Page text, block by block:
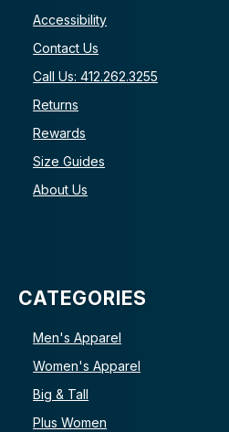
Accessibility
Contact Us
Call Us: 412.262.3255
Returns
Rewards
Size Guides
About Us
CATEGORIES
Men's Apparel
Women's Apparel
Big & Tall
Plus Women